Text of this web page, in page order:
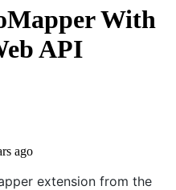
With
API
ago
extension from the